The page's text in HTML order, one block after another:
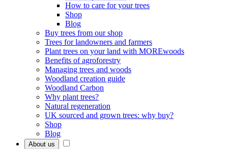
How to care for your trees
Shop
Blog
Buy trees from our shop
Trees for landowners and farmers
Plant trees on your land with MOREwoods
Benefits of agroforestry
Managing trees and woods
Woodland creation guide
Woodland Carbon
Why plant trees?
Natural regeneration
UK sourced and grown trees: why buy?
Shop
Blog
About us